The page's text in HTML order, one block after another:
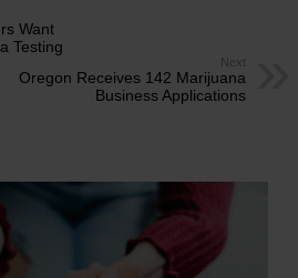
Want
Testing
Next
Oregon Receives 142 Marijuana
Business Applications